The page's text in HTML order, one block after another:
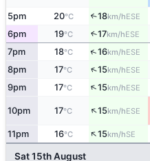
5pm 20°C ↑18km/hESE
6pm 19°C ↑17km/hESE
7pm 18°C ↑16km/hESE
8pm 17°C ↑15km/hESE
9pm 17°C ↑15km/hESE
10pm 17°C ↑15km/hESE
11pm 16°C ↑15km/hSE
Sat 15th August